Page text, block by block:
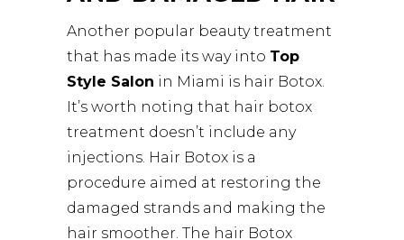
Another popular beauty treatment
that has made its way into Top
Style Salon in Miami is hair Botox.
It’s worth noting that hair botox
treatment doesn’t include any
injections. Hair Botox is a
procedure aimed at restoring the
damaged strands and making the
hair smoother. The hair Botox